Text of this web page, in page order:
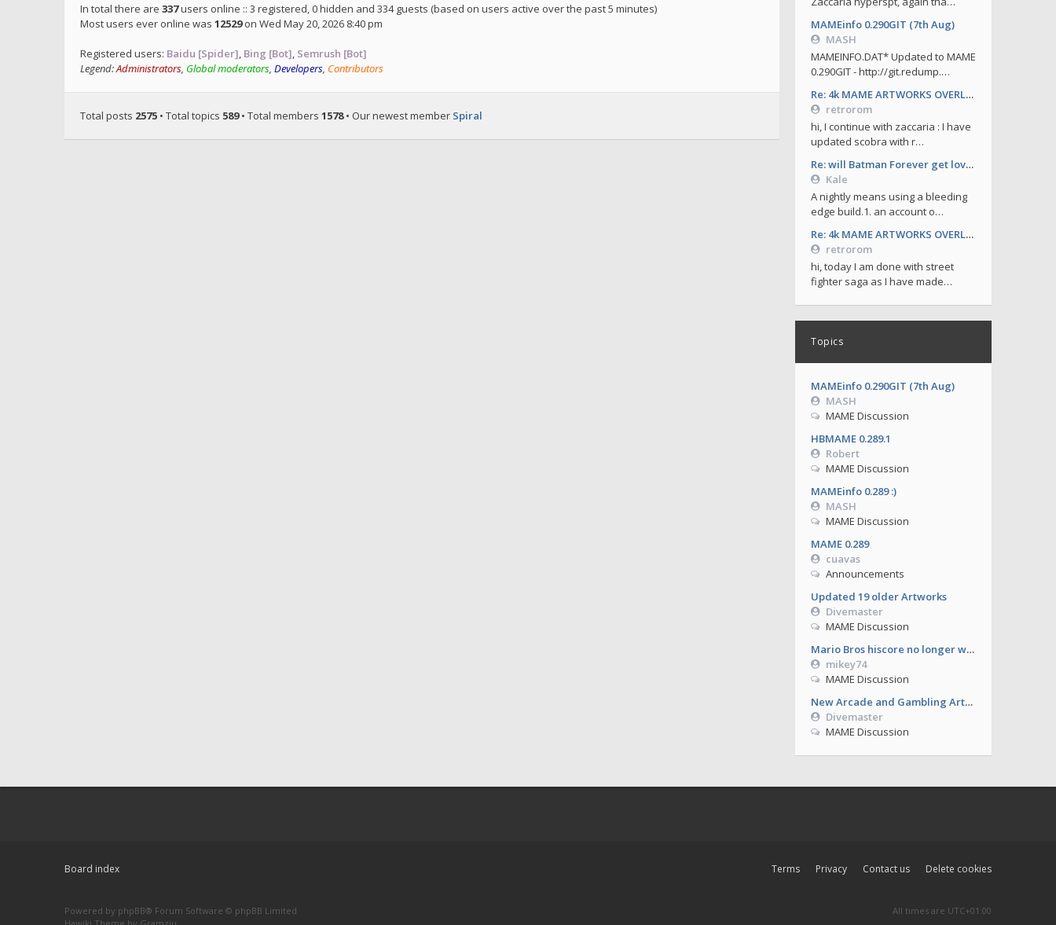
MAMEinfo 0.290GIT (7th Aug)
MASH
MAMEINFO.DAT* Updated to MAME
0.290GIT - http://git.redump.…
Re: 4k MAME ARTWORKS OVERLAYS by retrorom-4k
retrorom
hi, I continue with zaccaria : I have
updated scobra with r…
Re: will Batman Forever get love soon ?
Kale
A nightly means using a bleeding
edge build.1. an account o…
Re: 4k MAME ARTWORKS OVERLAYS by retrorom-4k
retrorom
hi, today I am done with street
fighter saga as I have made…
Topics
MAMEinfo 0.290GIT (7th Aug)
MASH
MAME Discussion
HBMAME 0.289.1
Robert
MAME Discussion
MAMEinfo 0.289 :)
MASH
MAME Discussion
MAME 0.289
cuavas
Announcements
Updated 19 older Artworks
Divemaster
MAME Discussion
Mario Bros hiscore no longer working from 0.286
mikey74
MAME Discussion
New Arcade and Gambling Artworks
Divemaster
MAME Discussion
In total there are 337users online :: 3 registered, 0 hidden and 334 guests (based on users active over the past 5 minutes)
Most users ever online was 12529on Wed May 20, 2026 8:40 pm
Registered users: Baidu [Spider], Bing [Bot], Semrush [Bot]
Legend:Administrators, Global moderators, Developers, Contributors
Total posts 2575 • Total topics 589• Total members 1578• Our newest member Spiral
Board index Delete cookies
Contact us
Privacy
Terms
Powered by phpBB® Forum Software © phpBB Limited
All times are UTC+01:00